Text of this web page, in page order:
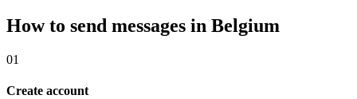
How to send messages in Belgium
01
Create account